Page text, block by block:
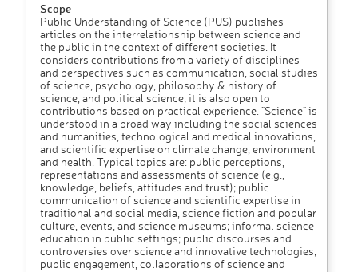
Scope
Public Understanding of Science (PUS) publishes
articles on the interrelationship between science and
the public in the context of different societies. It
considers contributions from a variety of disciplines
and perspectives such as communication, social studies
of science, psychology, philosophy & history of
science, and political science; it is also open to
contributions based on practical experience. "Science" is
understood in a broad way including the social sciences
and humanities, technological and medical innovations,
and scientific expertise on climate change, environment
and health. Typical topics are: public perceptions,
representations and assessments of science (e.g.,
knowledge, beliefs, attitudes and trust); public
communication of science and scientific expertise in
traditional and social media, science fiction and popular
culture, events, and science museums; informal science
education in public settings; public discourses and
controversies over science and innovative technologies;
public engagement, collaborations of science and